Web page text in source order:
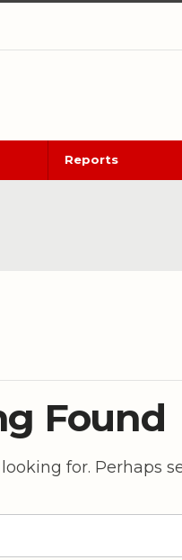
Reports
Found
for. Perhaps